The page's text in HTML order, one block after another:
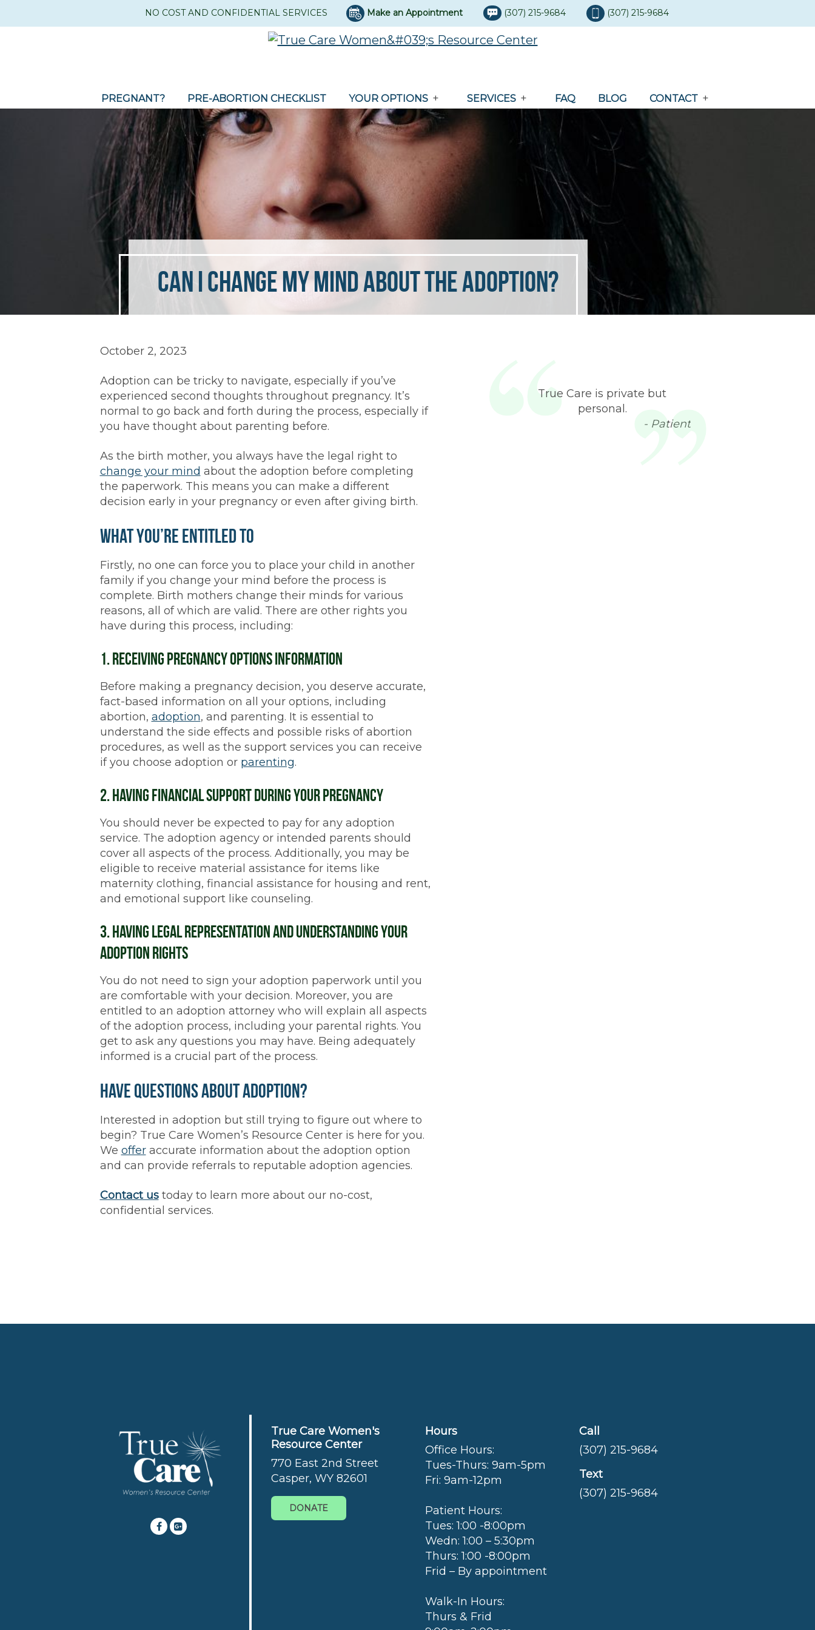
NO COST AND CONFIDENTIAL SERVICES Make an Appointment (307) 215-9684 (307) 215-9684
PREGNANT? PRE-ABORTION CHECKLIST YOUR OPTIONS SERVICES FAQ BLOG CONTACT
Can I Change My Mind About the Adoption?
October 2, 2023
Adoption can be tricky to navigate, especially if you’ve
experienced second thoughts throughout pregnancy. It’s
normal to go back and forth during the process, especially if
you have thought about parenting before.
As the birth mother, you always have the legal right to
change your mind about the adoption before completing
the paperwork. This means you can make a different
decision early in your pregnancy or even after giving birth.
What You’re Entitled To
Firstly, no one can force you to place your child in another
family if you change your mind before the process is
complete. Birth mothers change their minds for various
reasons, all of which are valid. There are other rights you
have during this process, including:
1. Receiving Pregnancy Options Information
Before making a pregnancy decision, you deserve accurate,
fact-based information on all your options, including
abortion, adoption, and parenting. It is essential to
understand the side effects and possible risks of abortion
procedures, as well as the support services you can receive
if you choose adoption or parenting.
2. Having Financial Support During Your Pregnancy
You should never be expected to pay for any adoption
service. The adoption agency or intended parents should
cover all aspects of the process. Additionally, you may be
eligible to receive material assistance for items like
maternity clothing, financial assistance for housing and rent,
and emotional support like counseling.
3. Having Legal Representation and Understanding Your
Adoption Rights
You do not need to sign your adoption paperwork until you
are comfortable with your decision. Moreover, you are
entitled to an adoption attorney who will explain all aspects
of the adoption process, including your parental rights. You
get to ask any questions you may have. Being adequately
informed is a crucial part of the process.
Have Questions About Adoption?
Interested in adoption but still trying to figure out where to
begin? True Care Women’s Resource Center is here for you.
We offeraccurate information about the adoption option
and can provide referrals to reputable adoption agencies.
Contact ustoday to learn more about our no-cost,
confidential services.
True Care is private but
personal.
- Patient
True Care Women's
Resource Center
770 East 2nd Street
Casper, WY 82601
DONATE
Hours
Office Hours:
Tues-Thurs: 9am-5pm
Fri: 9am-12pm
Patient Hours:
Tues: 1:00 -8:00pm
Wedn: 1:00 – 5:30pm
Thurs: 1:00 -8:00pm
Frid – By appointment
Walk-In Hours:
Thurs & Frid
Call
(307) 215-9684
Text
(307) 215-9684